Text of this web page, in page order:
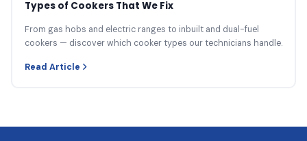
Types of Cookers That We Fix
From gas hobs and electric ranges to inbuilt and dual-fuel
cookers — discover which cooker types our technicians handle.
Read Article